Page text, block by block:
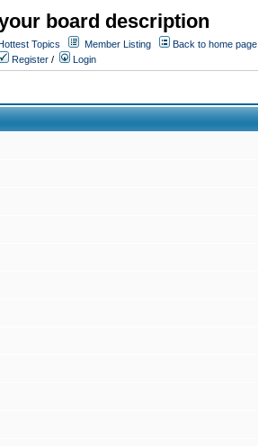
board description
Topics Member Listing
Back to home page
Register / Login